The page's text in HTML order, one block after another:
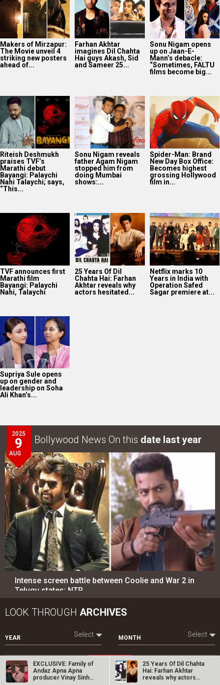
Riteish Deshmukh
praises TVF’s
Marathi debut
Bayangi: Palaychi
Nahi Talaychi; says,
“This...
Sonu Nigam reveals
father Agam Nigam
stopped him from
doing Mumbai
shows:...
Spider-Man: Brand
New Day Box Office:
Becomes highest
grossing Hollywood
film in...
TVF announces first
Marathi film
Bayangi: Palaychi
Nahi, Talaychi
25 Years Of Dil
Chahta Hai: Farhan
Akhtar reveals why
actors hesitated...
Netflix marks 10
Years in India with
Operation Safed
Sagar premiere at...
Supriya Sule opens
up on gender and
leadership on Soha
Ali Khan’s...
9
AUG
Bollywood News On this
Intense screen battle between Coolie and War 2 in
Telugu states; NTR…
LOOK THROUGHARCHIVES
YEAR Select MONTH Select
SEARCH
Entertainmentdirectory
Movies
Celebrities
N O P Q R S T U V W X Y Z
#
EXCLUSIVE: Family of
Andaz Apna Apna
producer Vinay Sinha
25 Years Of Dil Chahta
Hai: Farhan Akhtar
reveals why actors…